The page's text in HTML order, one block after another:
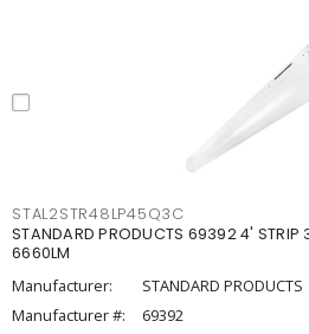
STAL2STR48LP45Q3C
STANDARD PRODUCTS 69392 4'
6660LM
Manufacturer:
STANDARD PRODUCTS
Manufacturer #:
69392